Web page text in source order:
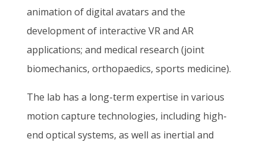
animation of digital avatars and the
development of interactive VR and AR
applications; and medical research (joint
biomechanics, orthopaedics, sports medicine).
The lab has a long-term expertise in various
motion capture technologies, including high-
end optical systems, as well as inertial and